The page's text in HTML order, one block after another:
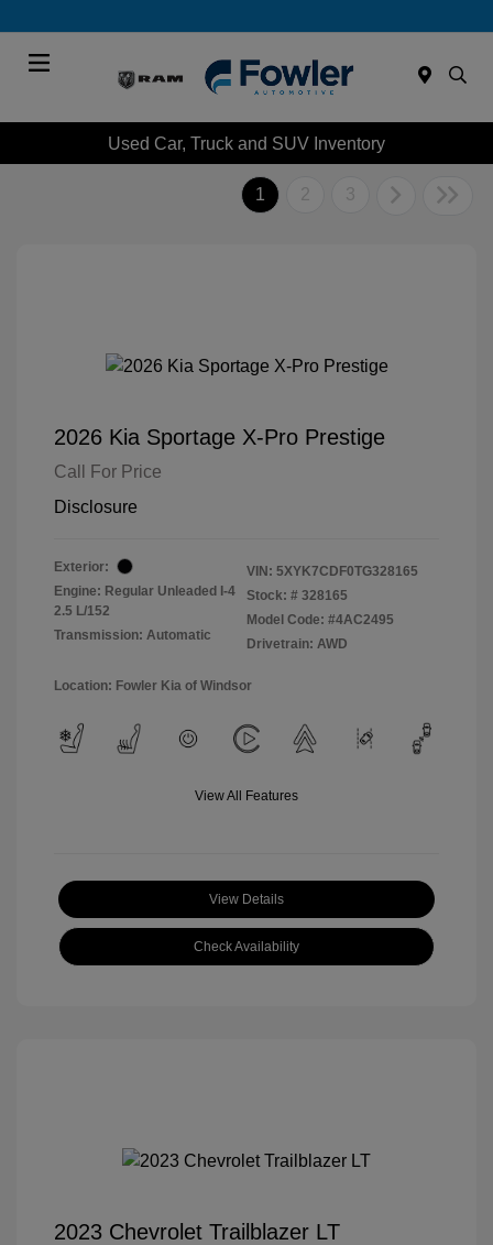
Used Car, Truck and SUV Inventory
1 2 3
2026 Kia Sportage X-Pro Prestige
Call For Price
Disclosure
Exterior:
Engine: Regular Unleaded I-4
2.5 L/152
Transmission: Automatic
VIN: 5XYK7CDF0TG328165
Stock: # 328165
Model Code: #4AC2495
Drivetrain: AWD
Location: Fowler Kia of Windsor
View All Features
View Details
Check Availability
2023 Chevrolet Trailblazer LT